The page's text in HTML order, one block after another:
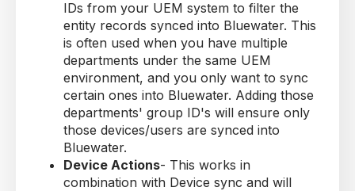
IDs from your UEM system to filter the
entity records synced into Bluewater. This
is often used when you have multiple
departments under the same UEM
environment, and you only want to sync
certain ones into Bluewater. Adding those
departments' group ID's will ensure only
those devices/users are synced into
Bluewater.
Device Actions- This works in
combination with Device sync and will